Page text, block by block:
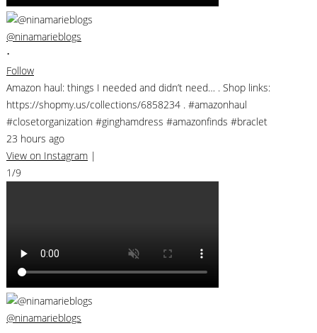
@ninamarieblogs
•
Follow
Amazon haul: things I needed and didn’t need… . Shop links:
https://shopmy.us/collections/6858234 . #amazonhaul
#closetorganization #ginghamdress #amazonfinds #braclet
23 hours ago
View on Instagram |
1/9
@ninamarieblogs